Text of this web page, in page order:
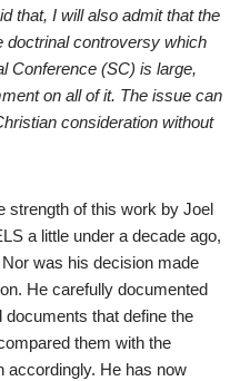
that, I will also admit that the
doctrinal controversy which
Conference (SC) is large,
on all of it. The issue can
consideration without
strength of this work by Joel
a little under a decade ago,
was his decision made
He carefully documented
that define the
them with the
accordingly. He has now